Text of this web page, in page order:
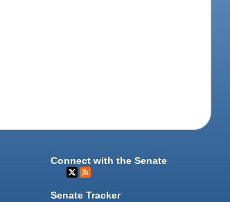
Connect with the Senate
Senate Tracker